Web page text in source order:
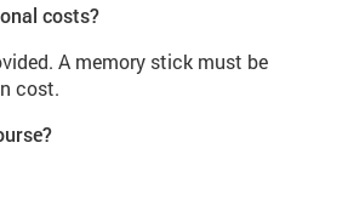
costs?
A memory stick must be
cost.